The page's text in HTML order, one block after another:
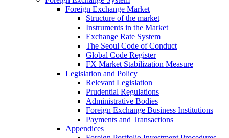
Foreign Exchange Market
Structure of the market
Instruments in the Market
Exchange Rate System
The Seoul Code of Conduct
Global Code Register
FX Market Stabilization Measure
Legislation and Policy
Relevant Legislation
Prudential Regulations
Administrative Bodies
Foreign Exchange Business Institutions
Payments and Transactions
Appendices